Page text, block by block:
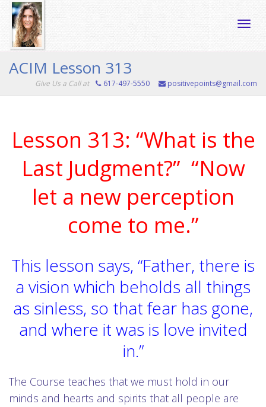
ACIM Lesson 313
Give Us a Call at 617-497-5550 positivepoints@gmail.com
Lesson 313: “What is the
Last Judgment?” “Now
let a new perception
come to me.”
This lesson says, “Father, there is
a vision which beholds all things
as sinless, so that fear has gone,
and where it was is love invited
in.”
The Course teaches that we must hold in our
minds and hearts and spirits that all people are